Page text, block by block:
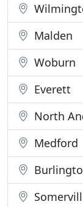
Malden
Woburn
Everett
North
Medford